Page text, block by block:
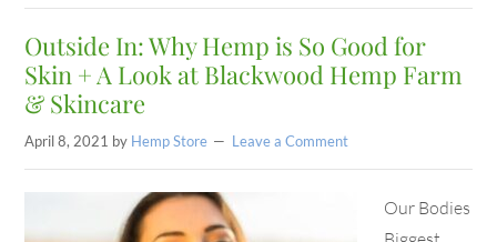
Outside In: Why Hemp is So Good for
Skin + A Look at Blackwood Hemp Farm
& Skincare
April 8, 2021 by Hemp Store Leave a Comment
Our Bodies